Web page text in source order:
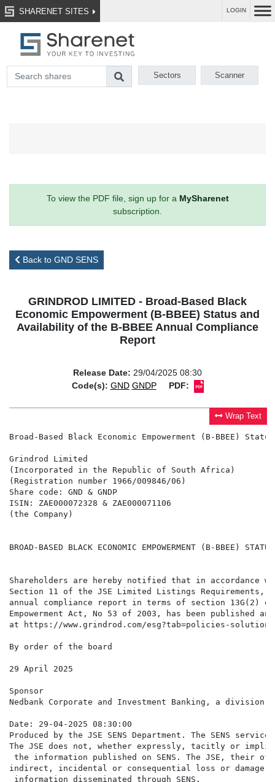
SHARENET SITES LOGIN
Sectors Scanner
To view the PDF file, sign up for a MySharenet
subscription.
Back to GND SENS
GRINDROD LIMITED - Broad-Based Black
Economic Empowerment (B-BBEE) Status and
Availability of the B-BBEE Annual Compliance
Report
Release Date: 29/04/2025 08:30
Code(s): GND GNDP PDF:
Wrap Text
Broad-Based Black Economic Empowerment (B-BBEE)
Grindrod Limited
(Incorporated in the Republic of South Africa)
(Registration number 1966/009846/06)
Share code: GND & GNDP
ISIN: ZAE000072328 & ZAE000071106
(the Company)
BROAD-BASED BLACK ECONOMIC EMPOWERMENT (B-BBEE)
Shareholders are hereby notified that in accordance
Section 11 of the JSE Limited Listings Requirements,
annual compliance report in terms of section 13G(2) of
Empowerment Act, No 53 of 2003, has been published
at https://www.grindrod.com/esg?tab=policies-
By order of the board
29 April 2025
Sponsor
Nedbank Corporate and Investment Banking, a division
Date: 29-04-2025 08:30:00
Produced by the JSE SENS Department. The SENS
The JSE does not, whether expressly, tacitly or
the information published on SENS. The JSE,
indirect, incidental or consequential loss or damage